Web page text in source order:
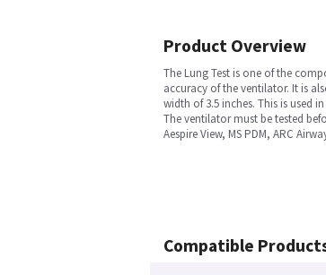
Product Overview
The Lung Test is one of the
accuracy of the ventilator. It is
width of 3.5 inches. This is used
The ventilator must be tested
Aespire View, MS PDM, ARC
Compatible